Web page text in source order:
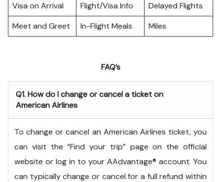
Visa on Arrival
Flight/Visa Info
Delayed Flights
Meet and Greet
In-Flight Meals Miles
FAQ’s
Q1. How do I change or cancel a ticket on
American Airlines
To change or cancel an American Airlines ticket, you
can visit the “Find your trip” page on the official
website or log in to your AAdvantage® account. You
can typically change or cancel for a full refund within